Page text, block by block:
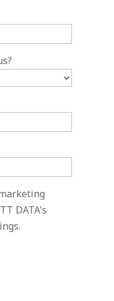
DATA's